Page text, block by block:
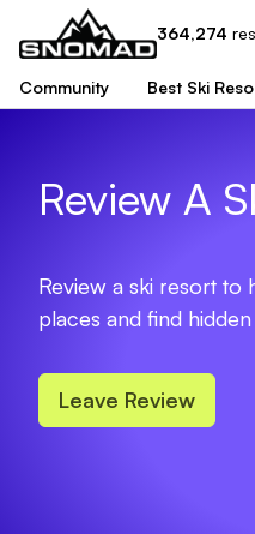
364,274
Community Best Ski
Review A
Review a ski resort
places and find
Leave Review